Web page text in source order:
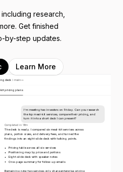
research,
Get finished
by-step updates.
Learn More
deck main
kit pricing plans
I’m meeting two investors on Friday. Can you research
the top meal-kit services, compare their pricing, and
turn it into a short deck I can present?
Completed in 18m
The deck is ready. I compared six meal-kit services across
plans, portion sizes, and delivery fees, and turned the
findings into an eight-slide deck with talking points.
Pricing table across all six services
Positioning map by price and portions
Eight-slide deck with speaker notes
One-page summary for follow-up emails
Remaining note: two services only share enterprise pricing